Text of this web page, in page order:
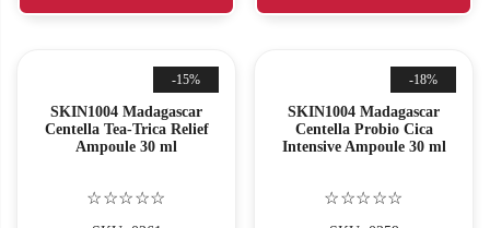
-15%
SKIN1004 Madagascar
Centella Tea-Trica Relief
Ampoule 30 ml
☆☆☆☆☆
-18%
SKIN1004 Madagascar
Centella Probio Cica
Intensive Ampoule 30 ml
☆☆☆☆☆